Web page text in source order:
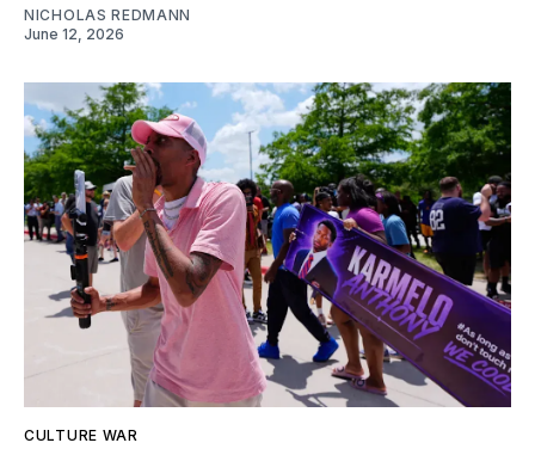
NICHOLAS REDMANN
June 12, 2026
CULTURE WAR